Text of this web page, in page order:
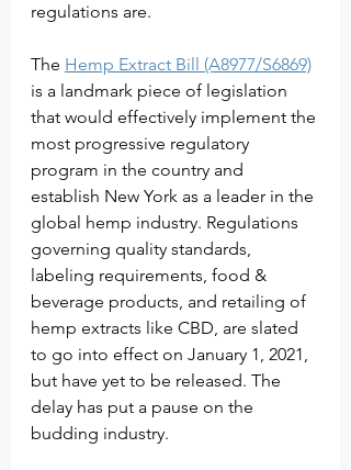
regulations are.
The Hemp Extract Bill (A8977/S6869)
is a landmark piece of legislation
that would effectively implement the
most progressive regulatory
program in the country and
establish New York as a leader in the
global hemp industry. Regulations
governing quality standards,
labeling requirements, food &
beverage products, and retailing of
hemp extracts like CBD, are slated
to go into effect on January 1, 2021,
but have yet to be released. The
delay has put a pause on the
budding industry.